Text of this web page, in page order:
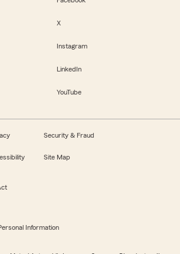
X
Instagram
LinkedIn
YouTube
Security & Fraud
Site Map
Information